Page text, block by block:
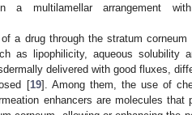
a multilamellar arrangement
a drug through the stratum
as lipophilicity, aqueous solubility
delivered with good fluxes,
[19]. Among them, the use of
enhancers are molecules